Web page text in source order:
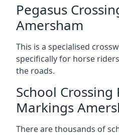
Pegasus
Amersham
This is a specialised
specifically for horse
the roads.
School Crossing
Markings
There are thousands of